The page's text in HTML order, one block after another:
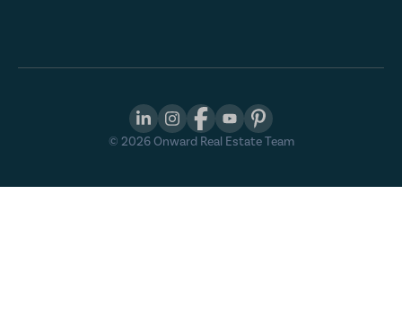
© 2026Onward Real Estate Team